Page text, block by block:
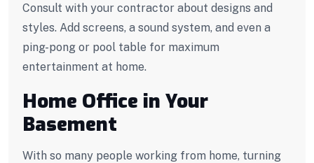
Consult with your contractor about designs and
styles. Add screens, a sound system, and even a
ping-pong or pool table for maximum
entertainment at home.
Home Office in Your
Basement
With so many people working from home, turning